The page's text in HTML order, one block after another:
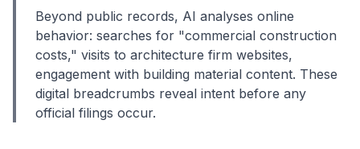
Beyond public records, AI analyses online
behavior: searches for "commercial construction
costs," visits to architecture firm websites,
engagement with building material content. These
digital breadcrumbs reveal intent before any
official filings occur.